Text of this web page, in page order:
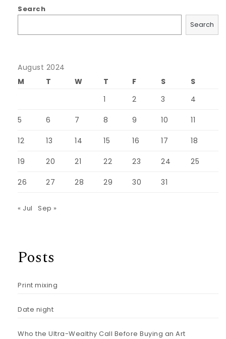
Search
Search
August 2024
M
T W T F S
S
1
2 3 4
5 6 7 8 9 10 11
12 13 14 15 16 17 18
19 20 21 22 23 24 25
26 27 28 29 30 31
« Jul Sep »
Posts
Print mixing
Date night
Who the Ultra-Wealthy Call Before Buying an Art